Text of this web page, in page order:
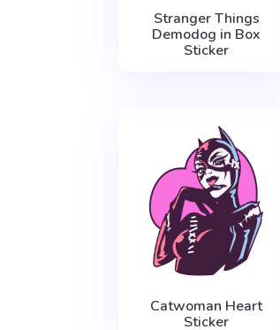
Stranger Things
Demodog in Box
Sticker
Catwoman Heart
Sticker